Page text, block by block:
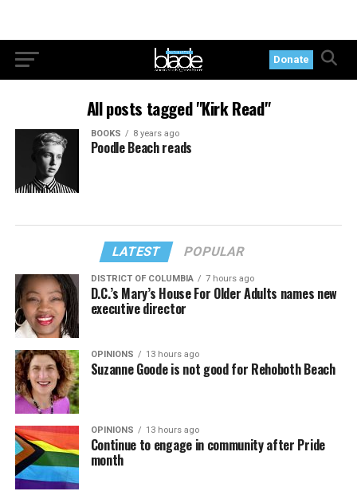
Donate
All posts tagged "Kirk Read"
BOOKS 8 years ago
Poodle Beach reads
LATEST POPULAR
DISTRICT OF COLUMBIA 7 hours ago
D.C.’s Mary’s House For Older Adults names new
executive director
OPINIONS 13 hours ago
Suzanne Goode is not good for Rehoboth Beach
OPINIONS 13 hours ago
Continue to engage in community after Pride
month